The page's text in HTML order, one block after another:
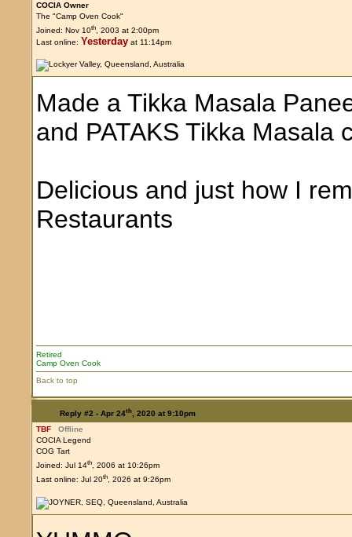
COCIA Owner
The "Camp Oven Cook"
Joined: Nov 10th, 2003 at 2:00pm
Last online: Yesterday at 11:14pm
Made a Tikka Masala
and PATAKS Tikka Masala
Delicious and just how I
Restaurants
Retired
Camp Oven Cook
Back to top
Reply #2 - Apr 24th, 2020 at 9:10pm
TBF
Offline
COCIA Legend
COG Tart
Joined: Jul 14th, 2006 at 10:26pm
Last online: Jul 20th, 2026 at 9:26pm